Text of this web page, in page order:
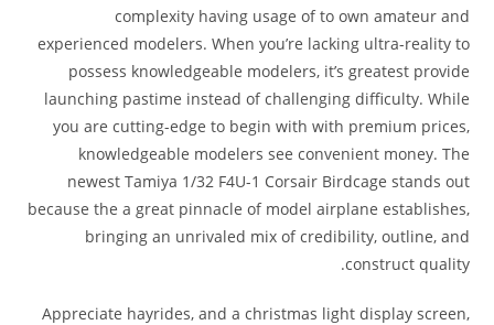
complexity having usage of to own amateur and
experienced modelers. When you’re lacking ultra-reality to
possess knowledgeable modelers, it’s greatest provide
launching pastime instead of challenging difficulty. While
you are cutting-edge to begin with with premium prices,
knowledgeable modelers see convenient money. The
newest Tamiya 1/32 F4U-1 Corsair Birdcage stands out
because the a great pinnacle of model airplane establishes,
bringing an unrivaled mix of credibility, outline, and
construct quality.
Appreciate hayrides, and a christmas light display screen,